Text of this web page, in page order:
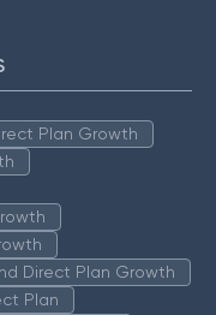
Plan Growth
Direct Plan Growth
Plan